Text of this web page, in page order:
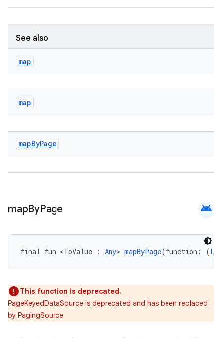
See also
map
map
mapByPage
mapByPage android
final fun <ToValue : Any> mapByPage(function: (
This function is deprecated.
PageKeyedDataSource is deprecated and has been replaced
by PagingSource